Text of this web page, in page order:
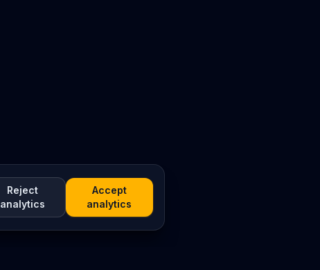
Reject
analytics
Accept
analytics